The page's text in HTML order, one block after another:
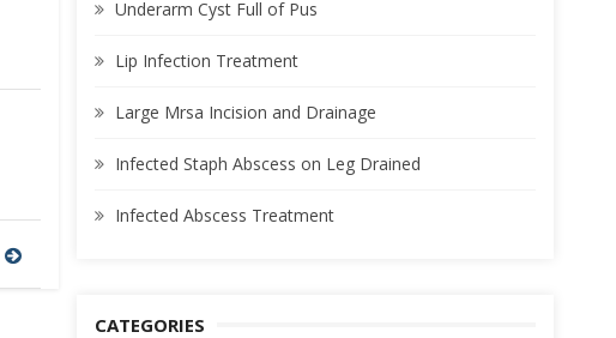
Underarm Cyst Full of Pus
Lip Infection Treatment
Large Mrsa Incision and Drainage
Infected Staph Abscess on Leg Drained
Infected Abscess Treatment
CATEGORIES